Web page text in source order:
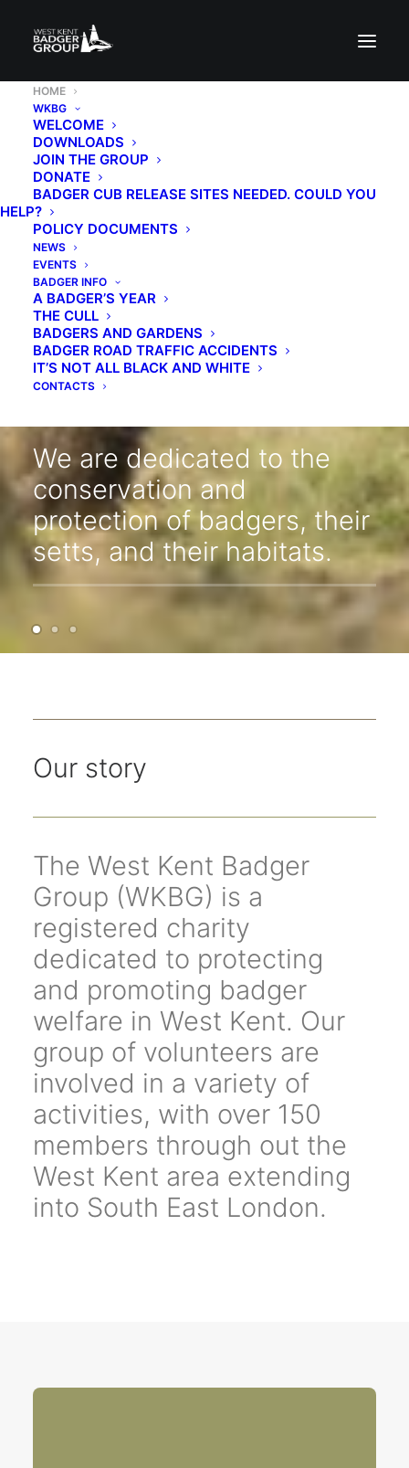
HOME
WKBG
WELCOME
DOWNLOADS
JOIN THE GROUP
DONATE
BADGER CUB RELEASE SITES NEEDED. COULD YOU
HELP?
POLICY DOCUMENTS
NEWS
EVENTS
BADGER INFO
A BADGER’S YEAR
THE CULL
BADGERS AND GARDENS
BADGER ROAD TRAFFIC ACCIDENTS
IT’S NOT ALL BLACK AND WHITE
CONTACTS
We are dedicated to the
conservation and
protection of badgers, their
setts, and their habitats.
Our story
The West Kent Badger
Group (WKBG) is a
registered charity
dedicated to protecting
and promoting badger
welfare in West Kent. Our
group of volunteers are
involved in a variety of
activities, with over 150
members through out the
West Kent area extending
into South East London.